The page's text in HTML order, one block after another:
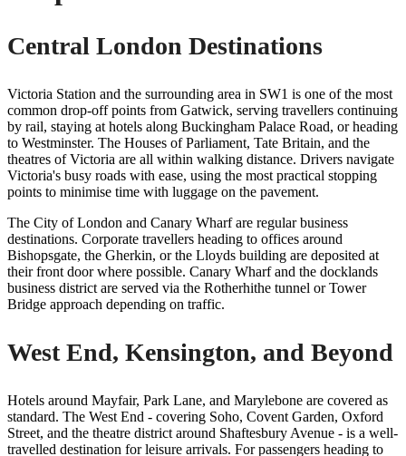
Central London Destinations
Victoria Station and the surrounding area in SW1 is one of the most
common drop-off points from Gatwick, serving travellers continuing
by rail, staying at hotels along Buckingham Palace Road, or heading
to Westminster. The Houses of Parliament, Tate Britain, and the
theatres of Victoria are all within walking distance. Drivers navigate
Victoria's busy roads with ease, using the most practical stopping
points to minimise time with luggage on the pavement.
The City of London and Canary Wharf are regular business
destinations. Corporate travellers heading to offices around
Bishopsgate, the Gherkin, or the Lloyds building are deposited at
their front door where possible. Canary Wharf and the docklands
business district are served via the Rotherhithe tunnel or Tower
Bridge approach depending on traffic.
West End, Kensington, and Beyond
Hotels around Mayfair, Park Lane, and Marylebone are covered as
standard. The West End - covering Soho, Covent Garden, Oxford
Street, and the theatre district around Shaftesbury Avenue - is a well-
travelled destination for leisure arrivals. For passengers heading to